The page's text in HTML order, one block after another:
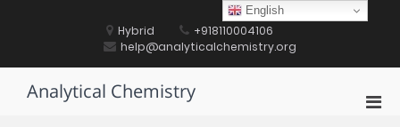
Hybrid
+918110004106
help@analyticalchemistry.org
Analytical Chemistry
English